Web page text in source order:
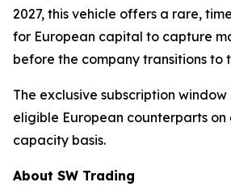
2027, this vehicle offers a rare,
for European capital to capture
before the company transitions to
The exclusive subscription window
eligible European counterparts
capacity basis.
About SW Trading